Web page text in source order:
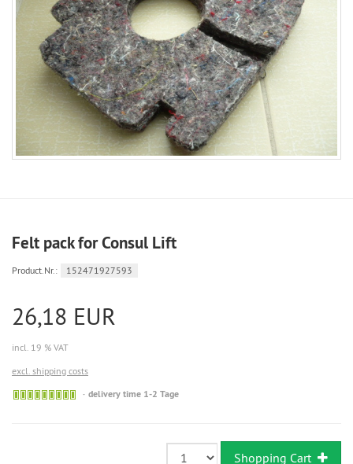
Felt pack for Consul Lift
Product.Nr.: 152471927593
26,18 EUR
incl. 19 % VAT
excl. shipping costs
Sofort
delivery time 1-2 Tage
Shopping Cart